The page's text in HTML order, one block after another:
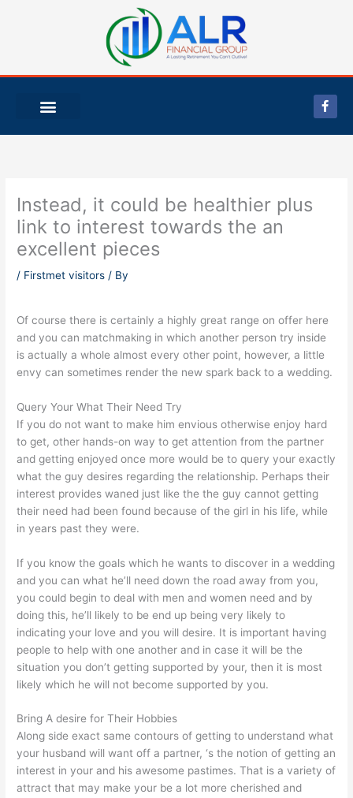
F
a
c
e
Instead, it could be healthier plus
link to interest towards the an
excellent pieces
/ Firstmet visitors / By
Of course there is certainly a highly great range on offer here
and you can matchmaking in which another person try inside
is actually a whole almost every other point, however, a little
envy can sometimes render the new spark back to a wedding.
Query Your What Their Need Try
If you do not want to make him envious otherwise enjoy hard
to get, other hands-on way to get attention from the partner
and getting enjoyed once more would be to query your exactly
what the guy desires regarding the relationship. Perhaps their
interest provides waned just like the the guy cannot getting
their need had been found because of the girl in his life, while
in years past they were.
If you know the goals which he wants to discover in a wedding
and you can what he’ll need down the road away from you,
you could begin to deal with men and women need and by
doing this, he’ll likely to be end up being very likely to
indicating your love and you will desire. It is important having
people to help with one another and in case it will be the
situation you don’t getting supported by your, then it is most
likely which he will not become supported by you.
Bring A desire for Their Hobbies
Along side exact same contours of getting to understand what
your husband will want off a partner, ‘s the notion of getting an
interest in your and his awesome pastimes. That is a variety of
attract that may make your be a lot more cherished and